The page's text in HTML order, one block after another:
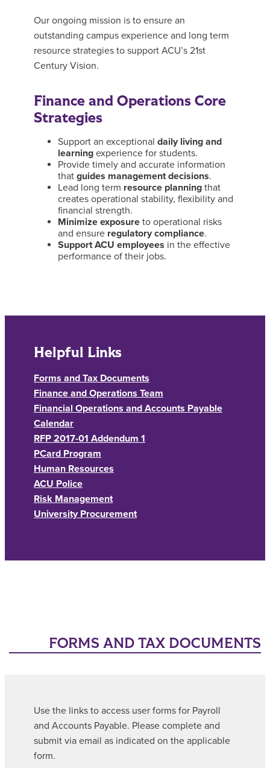
Our ongoing mission is to ensure an
outstanding campus experience and long term
resource strategies to support ACU’s 21st
Century Vision.
Finance and Operations Core
Strategies
Support an exceptional daily living and
learning experience for students.
Provide timely and accurate information
that guides management decisions.
Lead long term resource planning that
creates operational stability, flexibility and
financial strength.
Minimize exposure to operational risks
and ensure regulatory compliance.
Support ACU employees in the effective
performance of their jobs.
Helpful Links
Forms and Tax Documents
Finance and Operations Team
Financial Operations and Accounts Payable
Calendar
RFP 2017-01 Addendum 1
PCard Program
Human Resources
ACU Police
Risk Management
University Procurement
FORMS AND TAX DOCUMENTS
Use the links to access user forms for Payroll
and Accounts Payable. Please complete and
submit via email as indicated on the applicable
form.